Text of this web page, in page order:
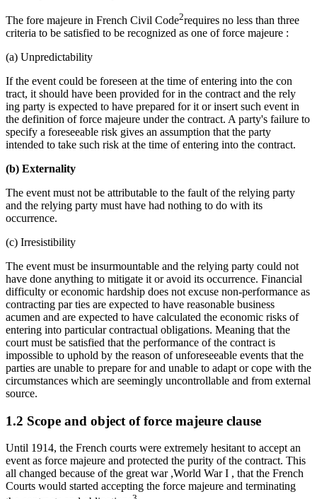
The fore majeure in French Civil Code2requires no less than three
criteria to be satisfied to be recognized as one of force majeure :
(a) Unpredictability
If the event could be foreseen at the time of entering into the con
tract, it should have been provided for in the contract and the rely
ing party is expected to have prepared for it or insert such event in
the definition of force majeure under the contract. A party's failure to
specify a foreseeable risk gives an assumption that the party
intended to take such risk at the time of entering into the contract.
(b) Externality
The event must not be attributable to the fault of the relying party
and the relying party must have had nothing to do with its
occurrence.
(c) Irresistibility
The event must be insurmountable and the relying party could not
have done anything to mitigate it or avoid its occurrence. Financial
difficulty or economic hardship does not excuse non-performance as
contracting par ties are expected to have reasonable business
acumen and are expected to have calculated the economic risks of
entering into particular contractual obligations. Meaning that the
court must be satisfied that the performance of the contract is
impossible to uphold by the reason of unforeseeable events that the
parties are unable to prepare for and unable to adapt or cope with the
circumstances which are seemingly uncontrollable and from external
source.
1.2 Scope and object of force majeure clause
Until 1914, the French courts were extremely hesitant to accept an
event as force majeure and protected the purity of the contract. This
all changed because of the great war ,World War I , that the French
Courts would started accepting the force majeure and terminating